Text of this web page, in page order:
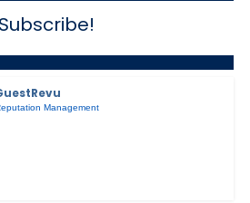
Subscribe!
Management